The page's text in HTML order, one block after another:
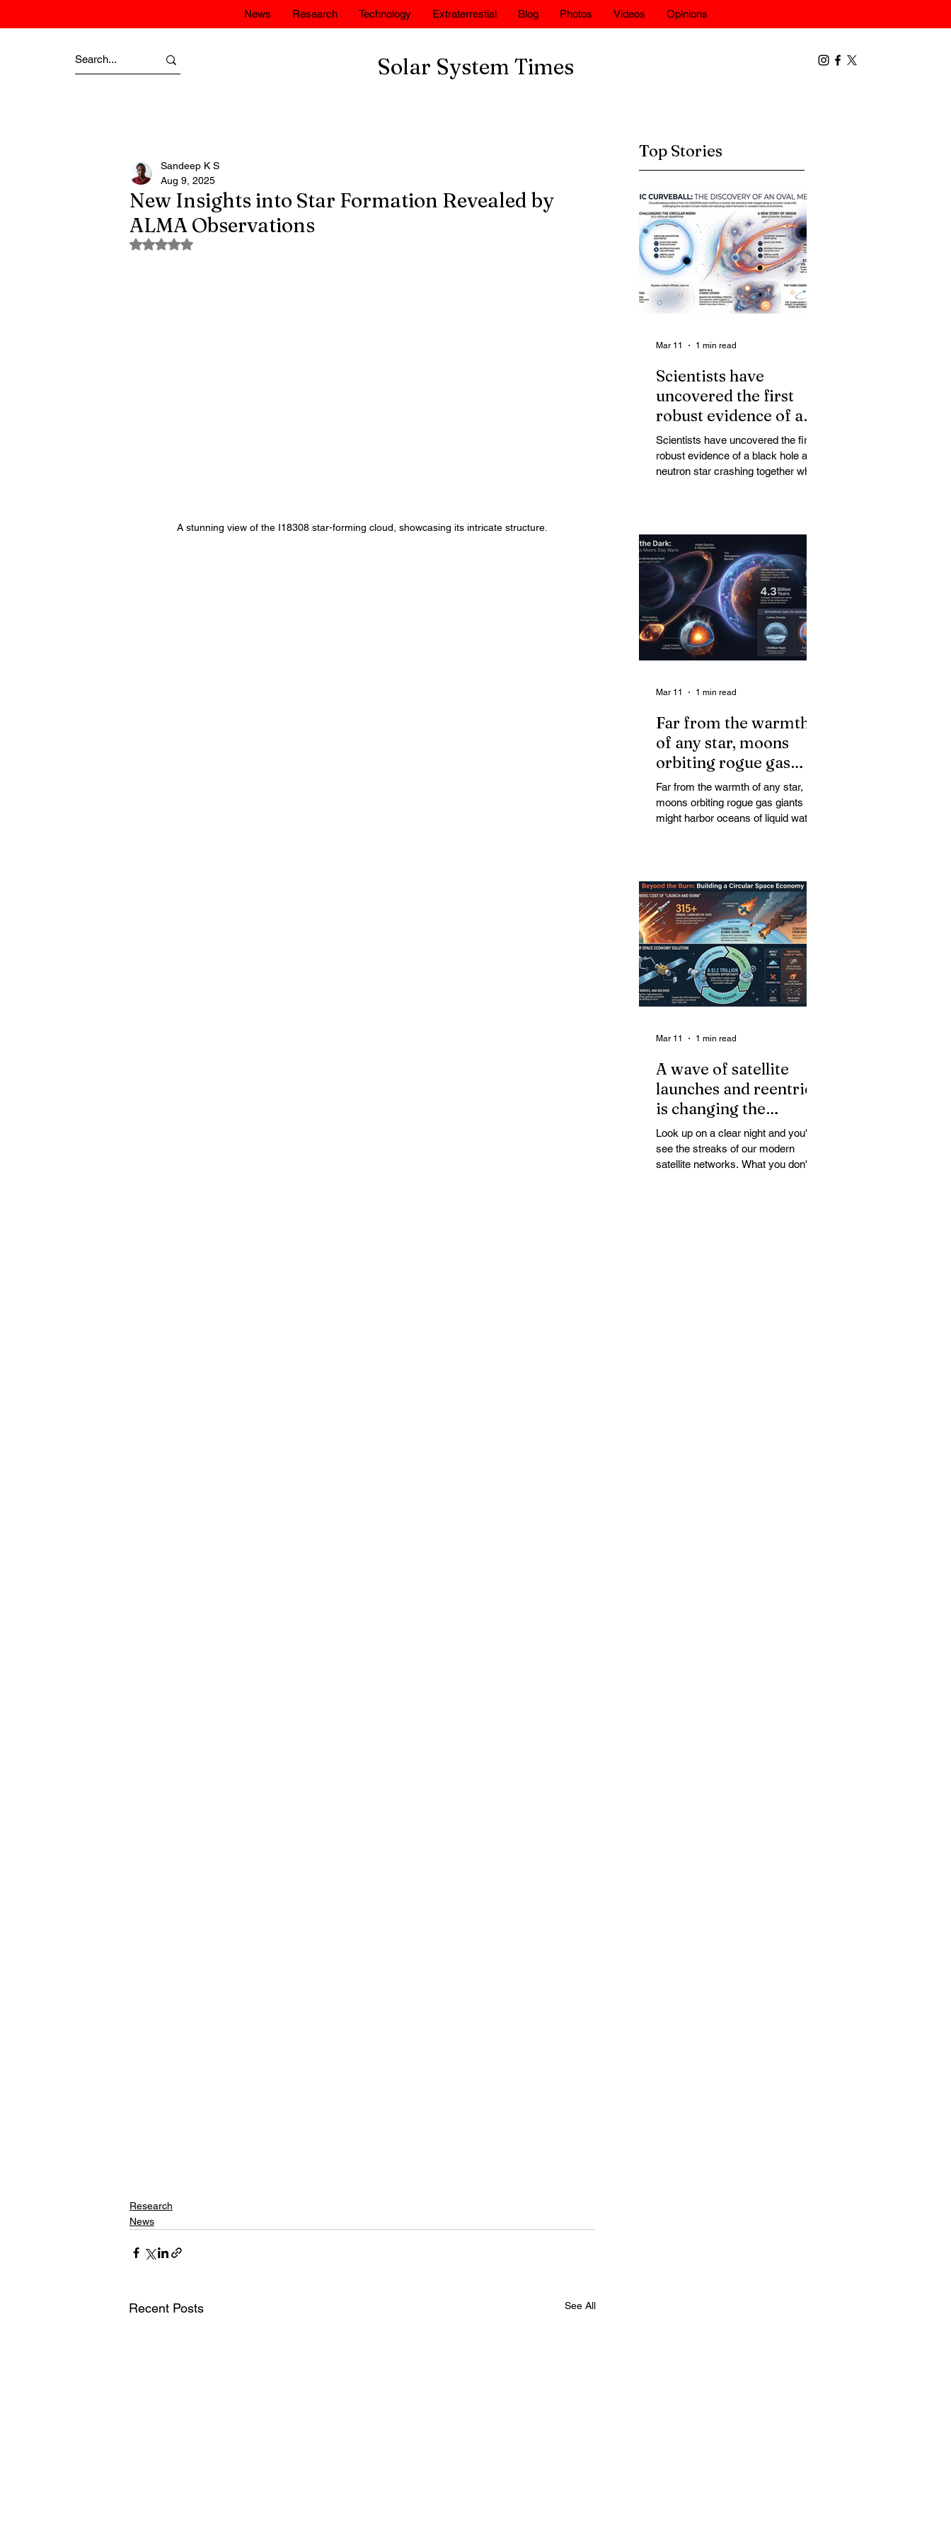
News Research Technology Extraterrestial Blog Photos Videos Opinions
Solar System Times
New Insights into Star Formation Revealed by
ALMA Observations
Sandeep K S
Aug 9, 2025
Rated NaN out of 5 stars.
A stunning view of the I18308 star-forming cloud, showcasing its intricate structure.
Research
News
Recent Posts See All
Top Stories
Scientists have
uncovered the first
robust evidence of a
black hole and neutron
star crashing together
while orbiting in an
Scientists have uncovered the first
robust evidence of a black hole and
neutron star crashing together while
star-black hole pairs are expected to
adopt circular orbits long before
merging, their orbits slowly rounded
out by the constant emission of
gravitational waves over millions of
years.
Mar 11 1 min read
Far from the warmth
of any star, moons
orbiting rogue gas
giants might harbor
oceans of liquid water
Far from the warmth of any star,
moons orbiting rogue gas giants
might harbor oceans of liquid water
Surprisingly, however, stable
conditions that are conducive to life
could exist far from any sun.
Mar 11 1 min read
A wave of satellite
launches and reentries
is changing the
chemistry and physics
of the middle and
upper atmosphere.
Look up on a clear night and you'll
see the streaks of our modern
satellite networks. What you don't
Mar 11 1 min read